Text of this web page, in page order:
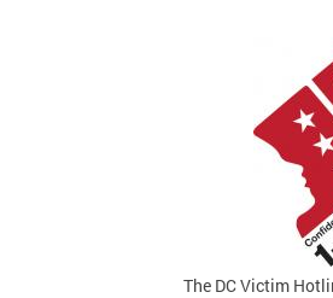
The DC Victim